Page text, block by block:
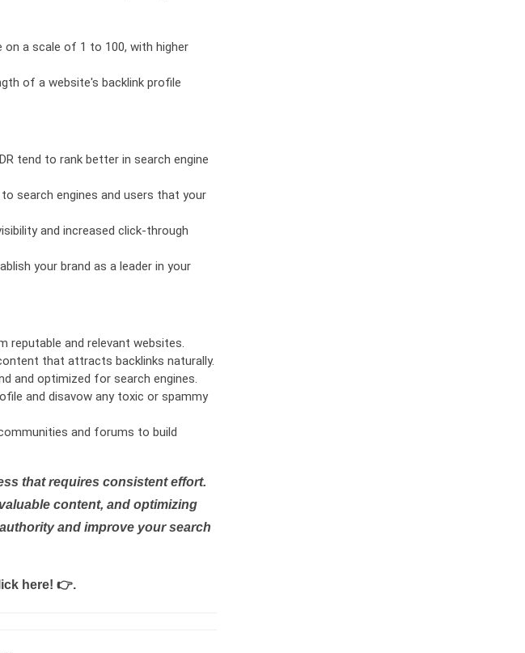
on a scale of 1 to 100, with higher
of a website's backlink profile
tend to rank better in search engine
search engines and users that your
and increased click-through
your brand as a leader in your
reputable and relevant websites.
that attracts backlinks naturally.
and optimized for search engines.
and disavow any toxic or spammy
and forums to build
that requires consistent effort.
content, and optimizing
and improve your search
here! 👉.